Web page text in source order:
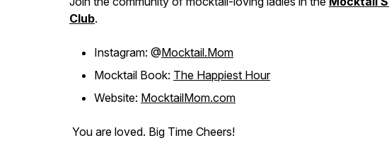
Club.
Instagram: @Mocktail.Mom
Mocktail Book: The Happiest Hour
Website: MocktailMom.com
You are loved. Big Time Cheers!